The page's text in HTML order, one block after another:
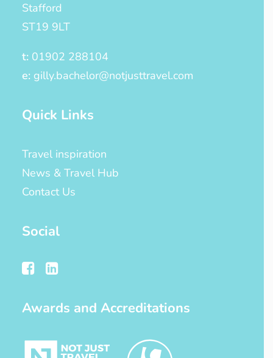
Stafford
ST19 9LT
t: 01902 288104
e: gilly.bachelor@notjusttravel.com
Quick Links
Travel inspiration
News & Travel Hub
Contact Us
Social
Awards and Accreditations